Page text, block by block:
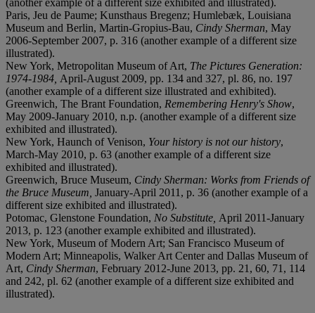
Paris, Jeu de Paume; Kunsthaus Bregenz; Humlebæk, Louisiana
Museum and Berlin, Martin-Gropius-Bau, Cindy Sherman, May
2006-September 2007, p. 316 (another example of a different size
illustrated).
New York, Metropolitan Museum of Art, The Pictures Generation:
1974-1984, April-August 2009, pp. 134 and 327, pl. 86, no. 197
(another example of a different size illustrated and exhibited).
Greenwich, The Brant Foundation, Remembering Henry's Show,
May 2009-January 2010, n.p. (another example of a different size
exhibited and illustrated).
New York, Haunch of Venison, Your history is not our history,
March-May 2010, p. 63 (another example of a different size
exhibited and illustrated).
Greenwich, Bruce Museum, Cindy Sherman: Works from Friends of
the Bruce Museum, January-April 2011, p. 36 (another example of a
different size exhibited and illustrated).
Potomac, Glenstone Foundation, No Substitute, April 2011-January
2013, p. 123 (another example exhibited and illustrated).
New York, Museum of Modern Art; San Francisco Museum of
Modern Art; Minneapolis, Walker Art Center and Dallas Museum of
Art, Cindy Sherman, February 2012-June 2013, pp. 21, 60, 71, 114
and 242, pl. 62 (another example of a different size exhibited and
illustrated).